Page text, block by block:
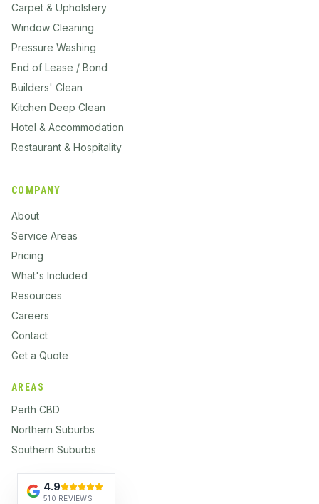
Carpet & Upholstery
Window Cleaning
Pressure Washing
End of Lease / Bond
Builders' Clean
Kitchen Deep Clean
Hotel & Accommodation
Restaurant & Hospitality
COMPANY
About
Service Areas
Pricing
What's Included
Resources
Careers
Contact
Get a Quote
AREAS
Perth CBD
Northern Suburbs
Southern Suburbs
4.9
510 REVIEWS